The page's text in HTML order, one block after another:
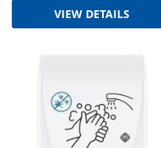
VIEW DETAILS